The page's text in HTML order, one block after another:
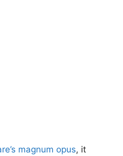
magnum opus, it